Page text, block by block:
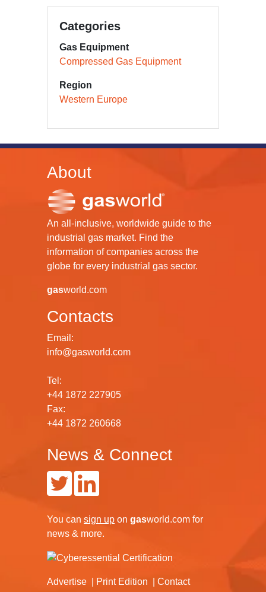
Categories
Gas Equipment
Compressed Gas Equipment
Region
Western Europe
About
An all-inclusive, worldwide guide to the
industrial gas market. Find the
information of companies across the
globe for every industrial gas sector.
gasworld.com
Contacts
Email:
info@gasworld.com
Tel:
+44 1872 227905
Fax:
+44 1872 260668
News & Connect
You can sign up on gasworld.com for
news & more.
Advertise Print Edition
Contact